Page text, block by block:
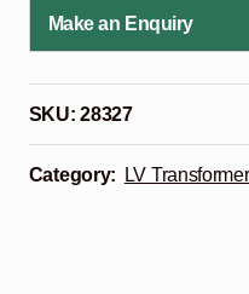
Make an Enquiry
SKU:28327
Category: LV